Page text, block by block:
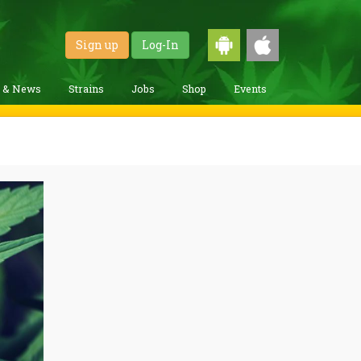
Sign up Log-In
& News Strains Jobs Shop Events